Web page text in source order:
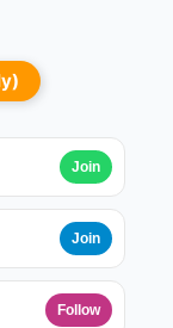
Join
Join
Follow